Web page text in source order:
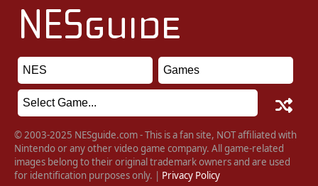
© 2003-2025 NESguide.com - This is a fan site, NOT affiliated with
Nintendo or any other video game company. All game-related
images belong to their original trademark owners and are used
for identification purposes only. | Privacy Policy